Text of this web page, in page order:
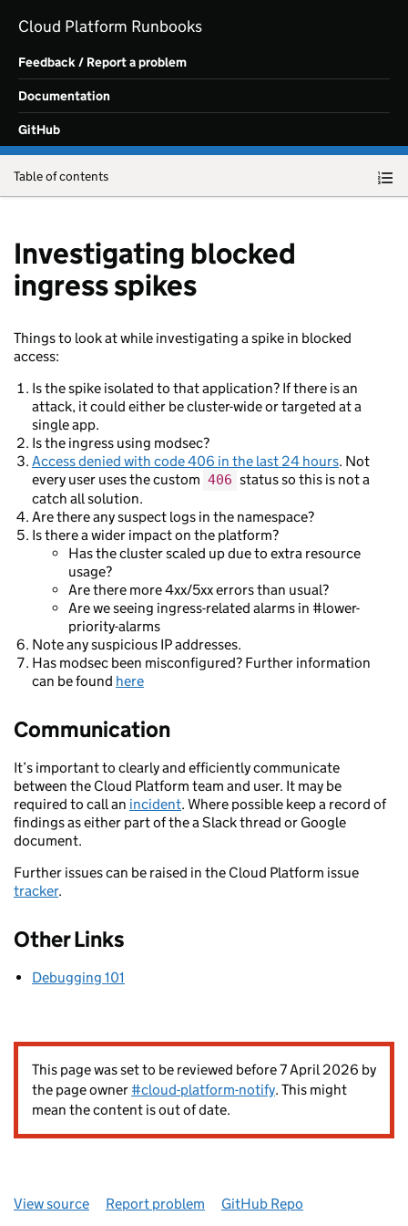
Cloud Platform Runbooks
Feedback / Report a problem
Documentation
GitHub
Table of contents
Investigating blocked
ingress spikes
Things to look at while investigating a spike in blocked
access:
Is the spike isolated to that application? If there is an
attack, it could either be cluster-wide or targeted at a
single app.
Is the ingress using modsec?
Access denied with code 406 in the last 24 hours. Not
every user uses the custom 406 status so this is not a
catch all solution.
Are there any suspect logs in the namespace?
Is there a wider impact on the platform?
Has the cluster scaled up due to extra resource
usage?
Are there more 4xx/5xx errors than usual?
Are we seeing ingress-related alarms in #lower-
priority-alarms
Note any suspicious IP addresses.
Has modsec been misconfigured? Further information
can be found here
Communication
It’s important to clearly and efficiently communicate
between the Cloud Platform team and user. It may be
required to call an incident. Where possible keep a record of
findings as either part of the a Slack thread or Google
document.
Further issues can be raised in the Cloud Platform issue
tracker.
Other Links
Debugging 101
This page was set to be reviewed before 7 April 2026 by
the page owner #cloud-platform-notify. This might
mean the content is out of date.
View source Report problem GitHub Repo